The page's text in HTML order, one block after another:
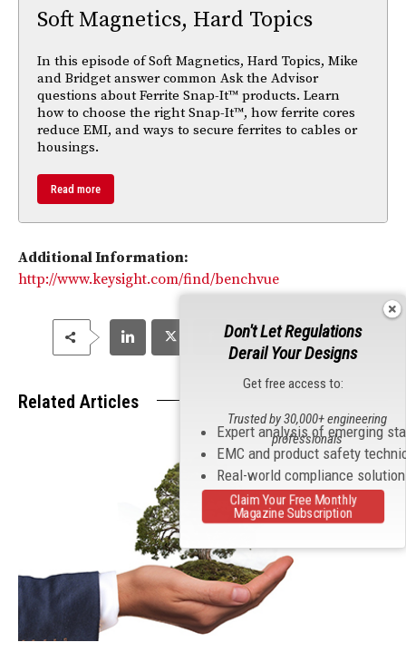
Soft Magnetics, Hard Topics
In this episode of Soft Magnetics, Hard Topics, Mike
and Bridget answer common Ask the Advisor
questions about Ferrite Snap-It™ products. Learn
how to choose the right Snap-It™, how ferrite cores
reduce EMI, and ways to secure ferrites to cables or
housings.
Read more
Additional Information:
http://www.keysight.com/find/benchvue
Related Articles
Don't Let Regulations
Derail Your Designs
Get free access to:
Expert analysis of emerging
EMC and product safety
Real-world compliance
Trusted by 30,000+ engineering
professionals
Claim Your Free Monthly
Magazine Subscription